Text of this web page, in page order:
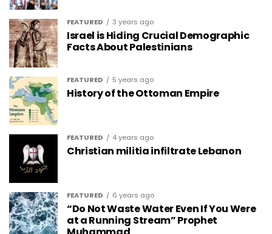
FEATURED 3 years ago
Israel is Hiding Crucial Demographic
Facts About Palestinians
FEATURED 5 years ago
History of the Ottoman Empire
FEATURED 4 years ago
Christian militia infiltrate Lebanon
FEATURED 6 years ago
“Do Not Waste Water Even If You Were
at a Running Stream” Prophet